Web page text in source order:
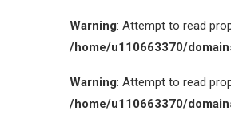
Warning: Attempt to read
/home/u110663370/
Warning: Attempt to read
/home/u110663370/